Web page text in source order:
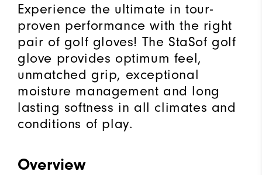
Experience the ultimate in tour-
proven performance with the right
pair of golf gloves! The StaSof golf
glove provides optimum feel,
unmatched grip, exceptional
moisture management and long
lasting softness in all climates and
conditions of play.
Overview